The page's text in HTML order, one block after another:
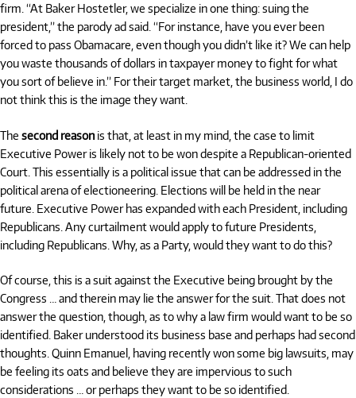
firm. “At Baker Hostetler, we specialize in one thing: suing the
president,” the parody ad said. “For instance, have you ever been
forced to pass Obamacare, even though you didn’t like it? We can help
you waste thousands of dollars in taxpayer money to fight for what
you sort of believe in.” For their target market, the business world, I do
not think this is the image they want.
The second reason is that, at least in my mind, the case to limit
Executive Power is likely not to be won despite a Republican-oriented
Court. This essentially is a political issue that can be addressed in the
political arena of electioneering. Elections will be held in the near
future. Executive Power has expanded with each President, including
Republicans. Any curtailment would apply to future Presidents,
including Republicans. Why, as a Party, would they want to do this?
Of course, this is a suit against the Executive being brought by the
Congress … and therein may lie the answer for the suit. That does not
answer the question, though, as to why a law firm would want to be so
identified. Baker understood its business base and perhaps had second
thoughts. Quinn Emanuel, having recently won some big lawsuits, may
be feeling its oats and believe they are impervious to such
considerations … or perhaps they want to be so identified.